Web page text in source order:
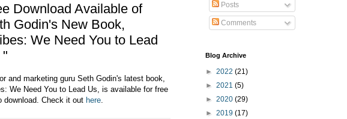
Download Available of
Godin's New Book,
We Need You to Lead
"
and marketing guru Seth Godin's latest book,
We Need You to Lead Us, is available for free
download. Check it out here.
Posts
Comments
Blog Archive
► 2022 (21)
► 2021 (5)
► 2020 (29)
► 2019 (17)